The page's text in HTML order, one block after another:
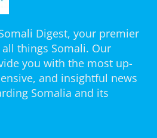
Digest, your premier
things Somali. Our
you with the most up-
and insightful news
Somalia and its